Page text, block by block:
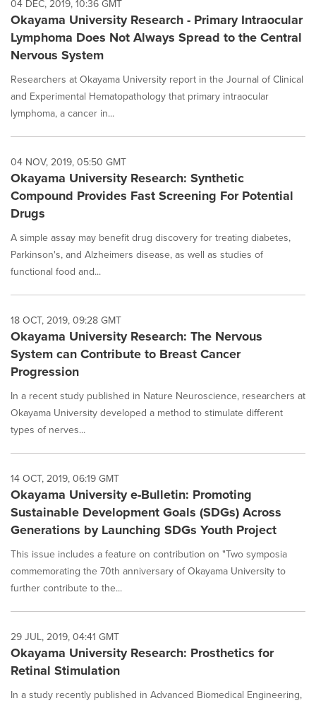
04 DEC, 2019, 10:36 GMT
Okayama University Research - Primary Intraocular
Lymphoma Does Not Always Spread to the Central
Nervous System
Researchers at Okayama University report in the Journal of Clinical
and Experimental Hematopathology that primary intraocular
lymphoma, a cancer in...
04 NOV, 2019, 05:50 GMT
Okayama University Research: Synthetic
Compound Provides Fast Screening For Potential
Drugs
A simple assay may benefit drug discovery for treating diabetes,
Parkinson's, and Alzheimers disease, as well as studies of
functional food and...
18 OCT, 2019, 09:28 GMT
Okayama University Research: The Nervous
System can Contribute to Breast Cancer
Progression
In a recent study published in Nature Neuroscience, researchers at
Okayama University developed a method to stimulate different
types of nerves...
14 OCT, 2019, 06:19 GMT
Okayama University e-Bulletin: Promoting
Sustainable Development Goals (SDGs) Across
Generations by Launching SDGs Youth Project
This issue includes a feature on contribution on "Two symposia
commemorating the 70th anniversary of Okayama University to
further contribute to the...
29 JUL, 2019, 04:41 GMT
Okayama University Research: Prosthetics for
Retinal Stimulation
In a study recently published in Advanced Biomedical Engineering,